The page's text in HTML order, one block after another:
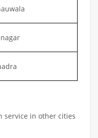
service in other cities